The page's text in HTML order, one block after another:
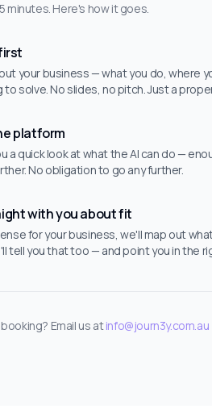
minutes. Here's how it goes.
your business — what you do, where
to solve. No slides, no pitch. Just a
platform
a quick look at what the AI can do —
No obligation to go any further.
with you about fit
for your business, we'll map out
tell you that too — and point you in the
Email us atinfo@journ3y.com.au